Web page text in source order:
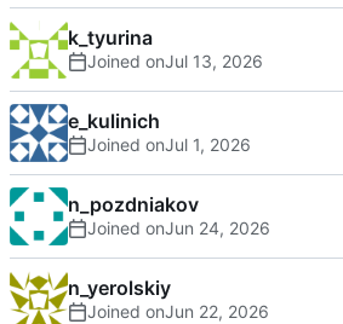
k_tyurina
Joined on
e_kulinich
Joined on
n_pozdniakov
Joined on
n_yerolskiy
Joined on